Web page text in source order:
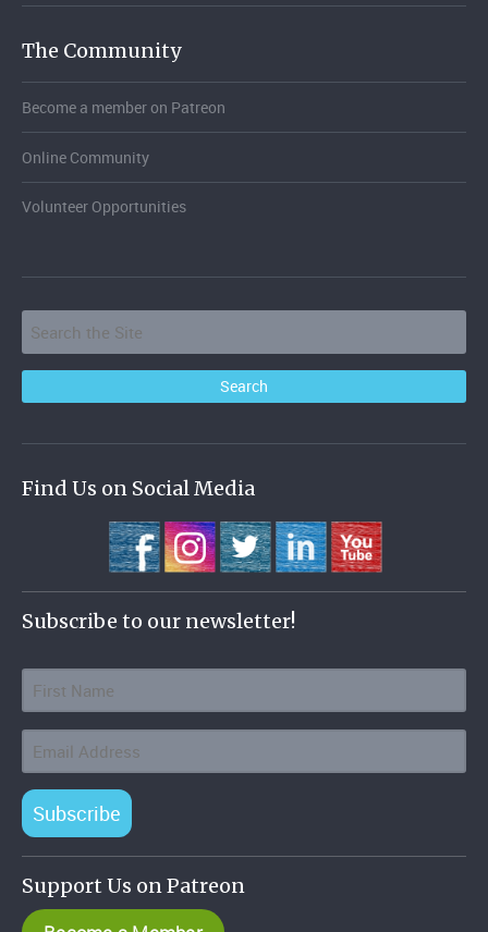
The Community
Become a member on Patreon
Online Community
Volunteer Opportunities
Find Us on Social Media
Subscribe to our newsletter!
Subscribe
Support Us on Patreon